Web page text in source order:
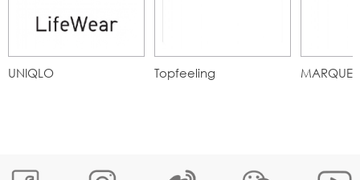
UNIQLO Topfeeling MARQUE